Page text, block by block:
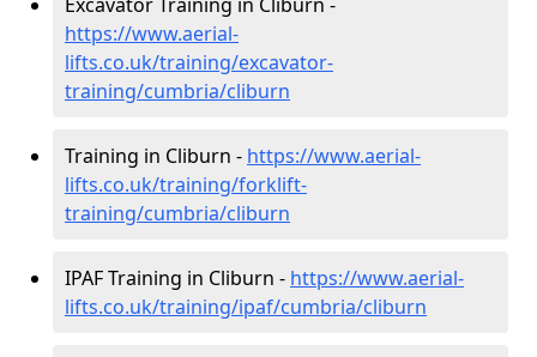
https://www.aerial-
lifts.co.uk/training/excavator-
training/cumbria/cliburn
Training in Cliburn - https://www.aerial-
lifts.co.uk/training/forklift-
training/cumbria/cliburn
IPAF Training in Cliburn - https://www.aerial-
lifts.co.uk/training/ipaf/cumbria/cliburn